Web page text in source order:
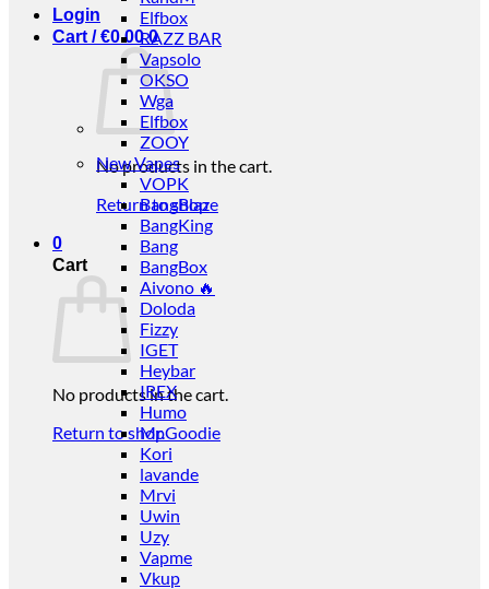
Login
Cart /€0.00 0
No products in the cart.
Return to shop
0
Cart
No products in the cart.
Return to shop
Elfbox
RAZZ BAR
Vapsolo
OKSO
Wga
Elfbox
ZOOY
New Vapes
VOPK
BangBlaze
BangKing
Bang
BangBox
Aivono 🔥
Doloda
Fizzy
IGET
Heybar
IREX
Humo
Mr.Goodie
Kori
lavande
Mrvi
Uwin
Uzy
Vapme
Vkup